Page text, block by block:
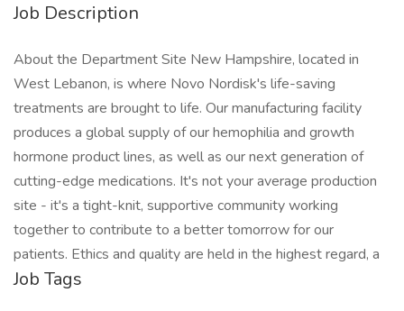
Job Description
About the Department Site New Hampshire, located in
West Lebanon, is where Novo Nordisk's life-saving
treatments are brought to life. Our manufacturing facility
produces a global supply of our hemophilia and growth
hormone product lines, as well as our next generation of
cutting-edge medications. It's not your average production
site - it's a tight-knit, supportive community working
together to contribute to a better tomorrow for our
patients. Ethics and quality are held in the highest regard, a
Job Tags